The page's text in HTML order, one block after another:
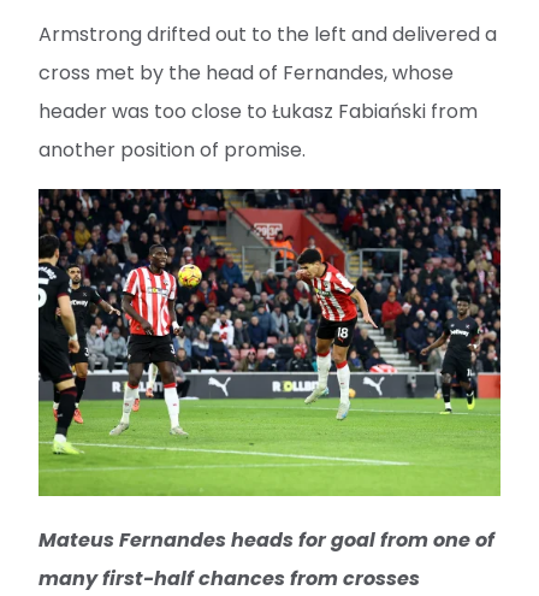
Armstrong drifted out to the left and delivered a
cross met by the head of Fernandes, whose
header was too close to Łukasz Fabiański from
another position of promise.
Mateus Fernandes heads for goal from one of
many first-half chances from crosses